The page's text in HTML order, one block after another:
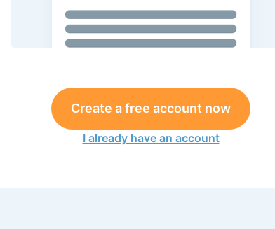
Create a free account now
I already have an account